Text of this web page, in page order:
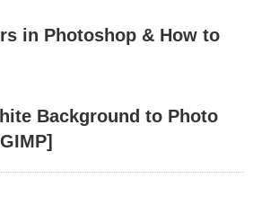
in Photoshop & How to
Background to Photo